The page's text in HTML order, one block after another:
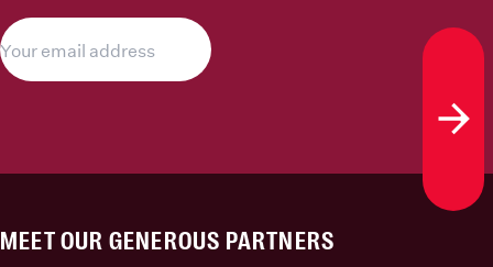
MEET OUR GENEROUS PARTNERS